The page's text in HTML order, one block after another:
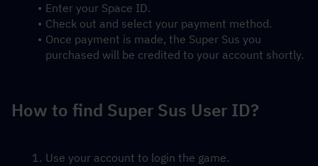
Enter your Space ID.
Check out and select your payment method.
Once payment is made, the Super Sus you
purchased will be credited to your account shortly.
How to find Super Sus User ID?
Use your account to login the game.